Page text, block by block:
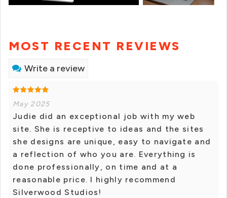
MOST RECENT REVIEWS
Write a review
May 2025
Judie did an exceptional job with my web
site. She is receptive to ideas and the sites
she designs are unique, easy to navigate and
a reflection of who you are. Everything is
done professionally, on time and at a
reasonable price. I highly recommend
Silverwood Studios!